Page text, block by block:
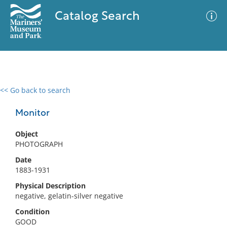
Catalog Search
<< Go back to search
Monitor
Object
PHOTOGRAPH
Date
1883-1931
Physical Description
negative, gelatin-silver negative
Condition
GOOD
0 results